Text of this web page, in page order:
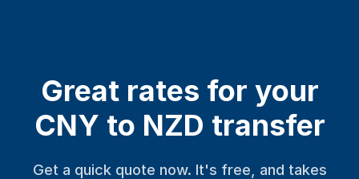
Great rates for your
CNY to NZD transfer
Get a quick quote now. It's free, and takes